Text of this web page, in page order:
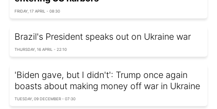
FRIDAY, 17 APRIL - 08:30
Brazil's President speaks out on Ukraine war
THURSDAY, 16 APRIL - 22:10
'Biden gave, but I didn't': Trump once again
boasts about making money off war in Ukraine
TUESDAY, 09 DECEMBER - 07:30